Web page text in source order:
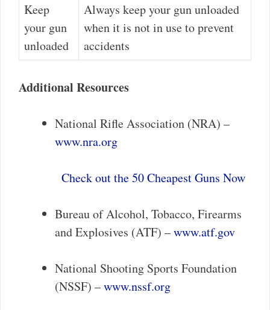
Keep
your gun
unloaded
Always keep your gun unloaded
when it is not in use to prevent
accidents
Additional Resources
National Rifle Association (NRA) –
www.nra.org
Check out the 50 Cheapest Guns Now
Bureau of Alcohol, Tobacco, Firearms
and Explosives (ATF) –www.atf.gov
National Shooting Sports Foundation
(NSSF) –www.nssf.org